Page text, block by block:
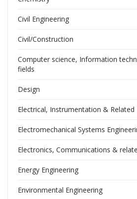
Civil Engineering
Civil/Construction
Computer science, Information
fields
Design
Electrical, Instrumentation & Related
Electromechanical Systems
Electronics, Communications &
Energy Engineering
Environmental Engineering